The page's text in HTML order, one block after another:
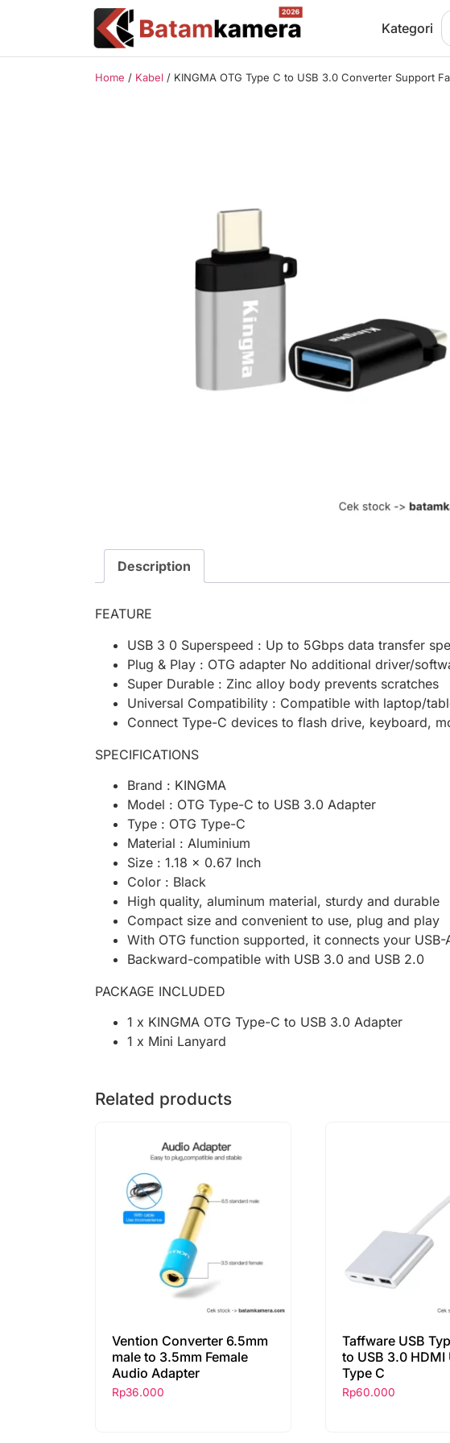
Kategori
Home / Kabel / KINGMA OTG Type C to USB 3.0 Converter Support
Description
FEATURE
USB 3 0 Superspeed : Up to 5Gbps data transfer
Plug & Play : OTG adapter No additional driver/
Super Durable : Zinc alloy body prevents scratches
Universal Compatibility : Compatible with laptop/
Connect Type-C devices to flash drive, keyboard,
SPECIFICATIONS
Brand : KINGMA
Model : OTG Type-C to USB 3.0 Adapter
Type : OTG Type-C
Material : Aluminium
Size : 1.18 x 0.67 Inch
Color : Black
High quality, aluminum material, sturdy and durable
Compact size and convenient to use, plug and play
With OTG function supported, it connects your USB-
Backward-compatible with USB 3.0 and USB 2.0
PACKAGE INCLUDED
1 x KINGMA OTG Type-C to USB 3.0 Adapter
1 x Mini Lanyard
Related products
Vention Converter 6.5mm
male to 3.5mm Female
Audio Adapter
Rp36.000
Taffware USB
to USB 3.0 HDMI
Type C
Rp60.000